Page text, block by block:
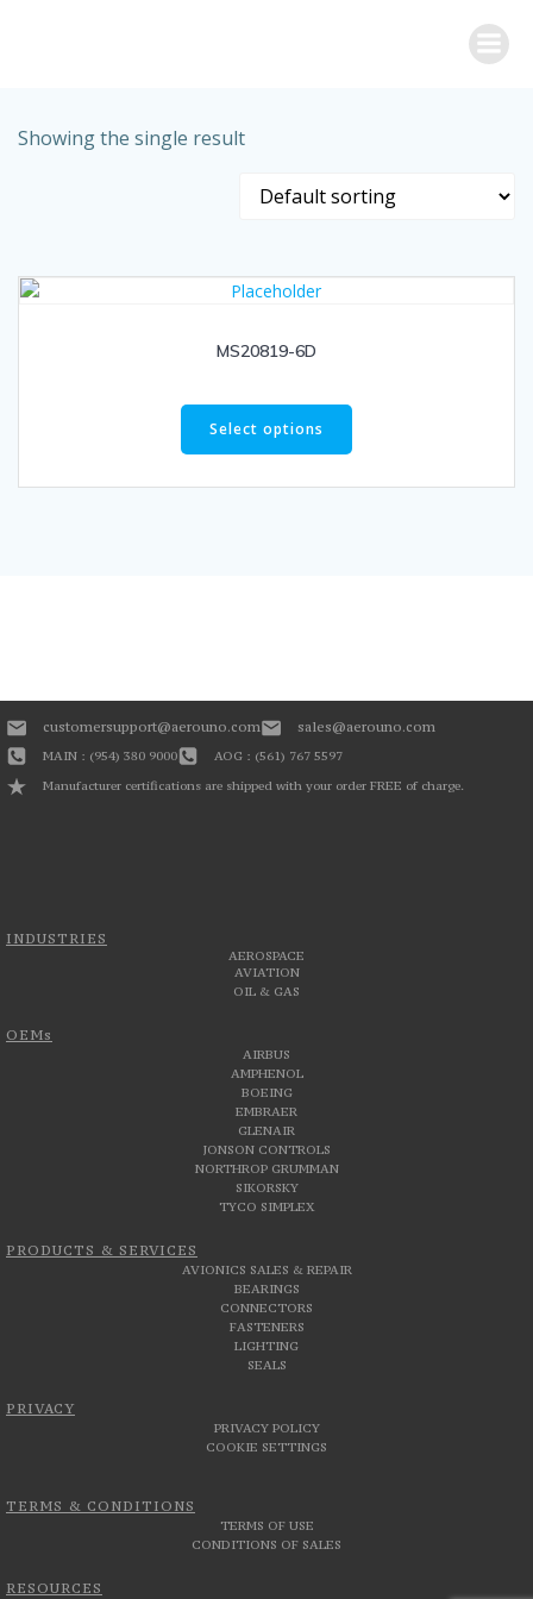
Showing the single result
MS20819-6D
Select options
INDUSTRIES
AEROSPACE
AVIATION
OIL & GAS
OEMs
AIRBUS
AMPHENOL
BOEING
EMBRAER
GLENAIR
JONSON CONTROLS
NORTHROP GRUMMAN
SIKORSKY
TYCO SIMPLEX
PRODUCTS & SERVICES
AVIONICS SALES & REPAIR
BEARINGS
CONNECTORS
FASTENERS
LIGHTING
SEALS
PRIVACY
PRIVACY POLICY
COOKIE SETTINGS
TERMS & CONDITIONS
TERMS OF USE
CONDITIONS OF SALES
RESOURCES
customersupport@aerouno.com sales@aerouno.com
MAIN : (954) 380 9000
AOG : (561) 767 5597
Manufacturer certifications are shipped with your order FREE of charge.